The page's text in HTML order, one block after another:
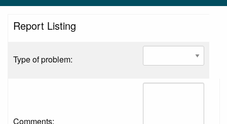
Report Listing
Type of problem:
Comments: